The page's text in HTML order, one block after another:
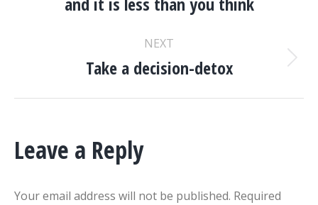
post:
NEXT
Next
Take a decision-detox
Leave a Reply
Your email address will not be published. Required